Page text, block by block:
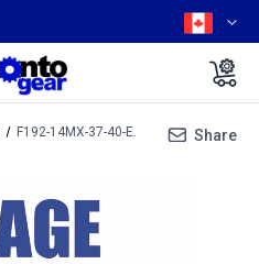
F192-14MX-37-40-E. Share